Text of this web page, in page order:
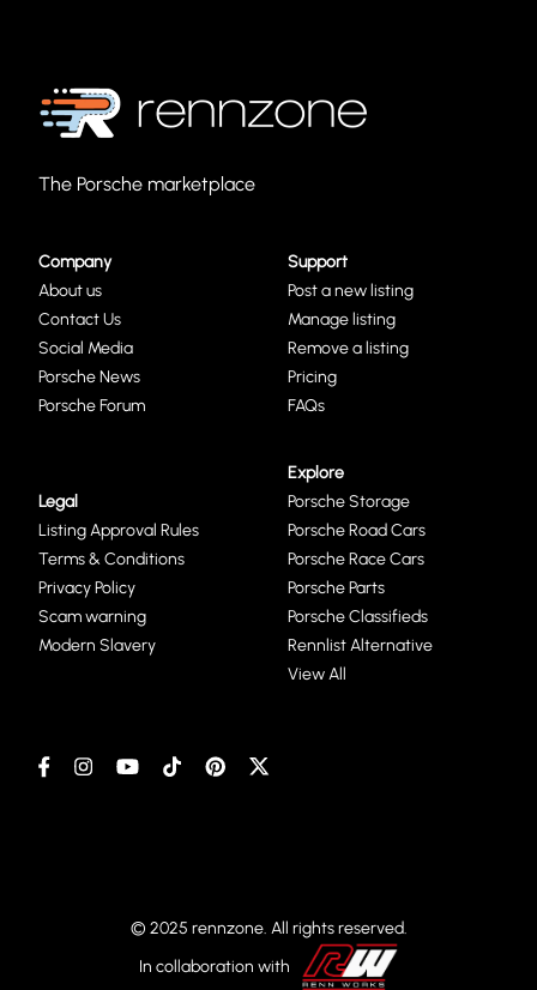
The Porsche marketplace
Company
About us
Contact Us
Social Media
Porsche News
Porsche Forum
Support
Post a new listing
Manage listing
Remove a listing
Pricing
FAQs
Legal
Listing Approval Rules
Terms & Conditions
Privacy Policy
Scam warning
Modern Slavery
Explore
Porsche Storage
Porsche Road Cars
Porsche Race Cars
Porsche Parts
Porsche Classifieds
Rennlist Alternative
View All
© 2025 rennzone. All rights reserved.
In collaboration with